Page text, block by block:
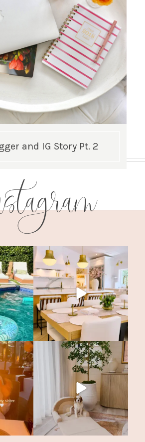
and IG Story Pt. 2